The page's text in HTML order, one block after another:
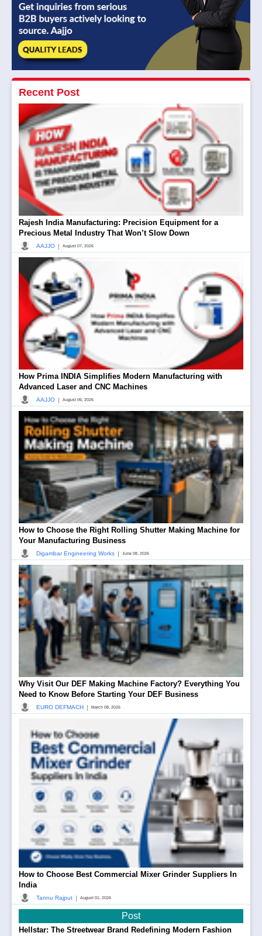
Recent Post
Rajesh India Manufacturing: Precision Equipment for a
Precious Metal Industry That Won’t Slow Down
AAJJO | August 07, 2026
How Prima INDIA Simplifies Modern Manufacturing with
Advanced Laser and CNC Machines
AAJJO | August 06, 2026
How to Choose the Right Rolling Shutter Making Machine for
Your Manufacturing Business
Digambar Engineering Works | June 08, 2026
Why Visit Our DEF Making Machine Factory? Everything You
Need to Know Before Starting Your DEF Business
EURO DEFMACH | March 08, 2026
How to Choose Best Commercial Mixer Grinder Suppliers In
India
Tannu Rajput | August 01, 2026
Post
Hellstar: The Streetwear Brand Redefining Modern Fashion